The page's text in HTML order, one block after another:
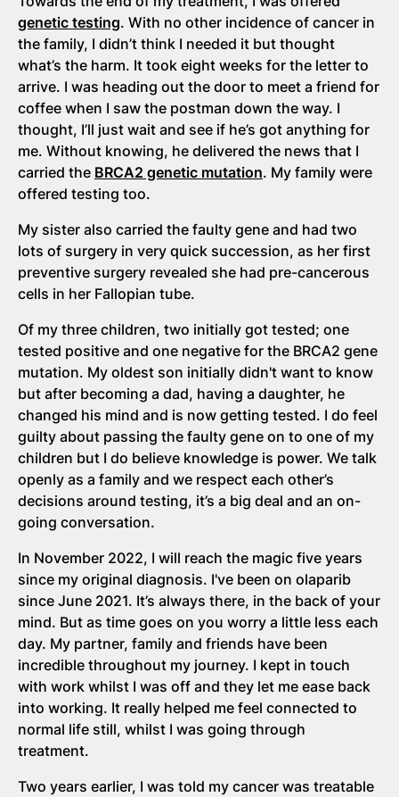
genetic testing. With no other incidence of cancer in
the family, I didn’t think I needed it but thought
what’s the harm. It took eight weeks for the letter to
arrive. I was heading out the door to meet a friend for
coffee when I saw the postman down the way. I
thought, I’ll just wait and see if he’s got anything for
me. Without knowing, he delivered the news that I
carried the BRCA2 genetic mutation. My family were
offered testing too.
My sister also carried the faulty gene and had two
lots of surgery in very quick succession, as her first
preventive surgery revealed she had pre-cancerous
cells in her Fallopian tube.
Of my three children, two initially got tested; one
tested positive and one negative for the BRCA2 gene
mutation. My oldest son initially didn't want to know
but after becoming a dad, having a daughter, he
changed his mind and is now getting tested. I do feel
guilty about passing the faulty gene on to one of my
children but I do believe knowledge is power. We talk
openly as a family and we respect each other’s
decisions around testing, it’s a big deal and an on-
going conversation.
In November 2022, I will reach the magic five years
since my original diagnosis. I've been on olaparib
since June 2021. It’s always there, in the back of your
mind. But as time goes on you worry a little less each
day. My partner, family and friends have been
incredible throughout my journey. I kept in touch
with work whilst I was off and they let me ease back
into working. It really helped me feel connected to
normal life still, whilst I was going through
treatment.
Two years earlier, I was told my cancer was treatable